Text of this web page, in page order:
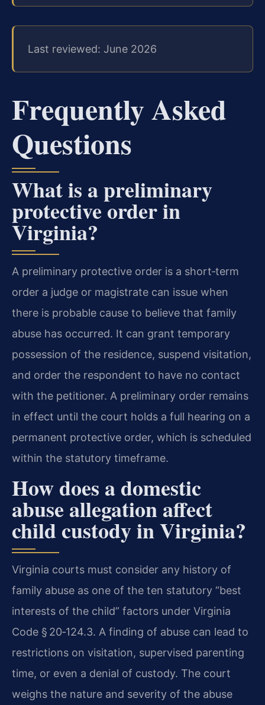
Last reviewed: June 2026
Frequently Asked
Questions
What is a preliminary
protective order in
Virginia?
A preliminary protective order is a short‑term
order a judge or magistrate can issue when
there is probable cause to believe that family
abuse has occurred. It can grant temporary
possession of the residence, suspend visitation,
and order the respondent to have no contact
with the petitioner. A preliminary order remains
in effect until the court holds a full hearing on a
permanent protective order, which is scheduled
within the statutory timeframe.
How does a domestic
abuse allegation affect
child custody in Virginia?
Virginia courts must consider any history of
family abuse as one of the ten statutory “best
interests of the child” factors under Virginia
Code § 20‑124.3. A finding of abuse can lead to
restrictions on visitation, supervised parenting
time, or even a denial of custody. The court
weighs the nature and severity of the abuse